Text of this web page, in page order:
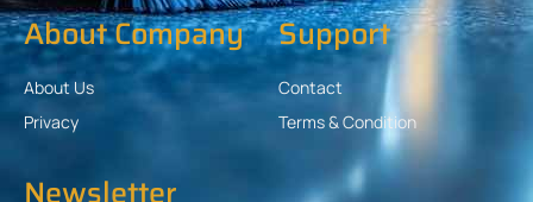
About Company
About Us
Privacy
Support
Contact
Terms & Condition
Newsletter